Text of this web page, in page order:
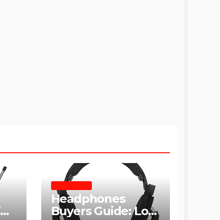
Headphones
Buyers Guide: Low